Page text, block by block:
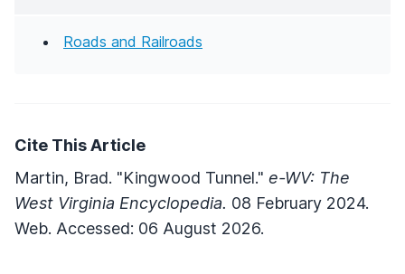
Roads and Railroads
Cite This Article
Martin, Brad. "Kingwood Tunnel." e-WV: The
West Virginia Encyclopedia. 08 February 2024.
Web. Accessed: 06 August 2026.